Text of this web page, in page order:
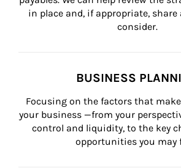
in place and, if appropriate,
consider.
BUSINESS
Focusing on the factors that
your business —from your
control and liquidity, to the key
opportunities you may